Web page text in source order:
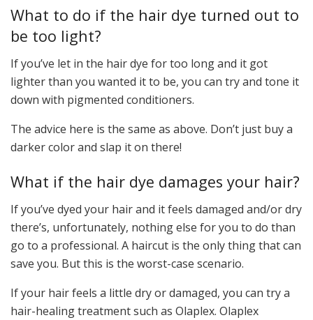
What to do if the hair dye turned out to
be too light?
If you’ve let in the hair dye for too long and it got
lighter than you wanted it to be, you can try and tone it
down with pigmented conditioners.
The advice here is the same as above. Don’t just buy a
darker color and slap it on there!
What if the hair dye damages your hair?
If you’ve dyed your hair and it feels damaged and/or dry
there’s, unfortunately, nothing else for you to do than
go to a professional. A haircut is the only thing that can
save you. But this is the worst-case scenario.
If your hair feels a little dry or damaged, you can try a
hair-healing treatment such as Olaplex. Olaplex